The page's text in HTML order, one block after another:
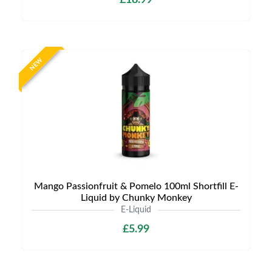
NEW
Mango Passionfruit & Pomelo 100ml Shortfill E-
Liquid by Chunky Monkey
E-Liquid
£5.99